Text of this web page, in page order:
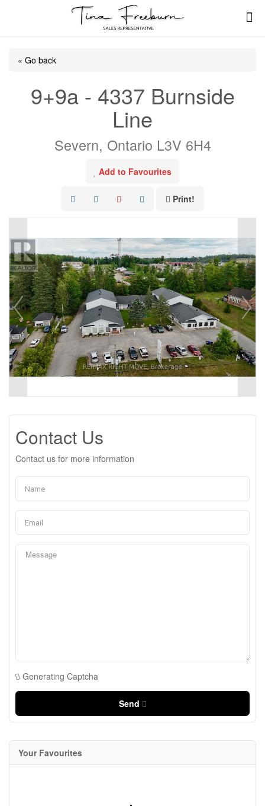
« Go back
9+9a - 4337 Burnside
Line
Severn, Ontario L3V 6H4
Add to Favourites
Print!
Contact Us
Contact us for more information
Generating Captcha
Send
Your Favourites